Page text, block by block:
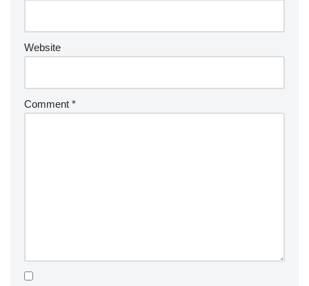
Website
Comment *